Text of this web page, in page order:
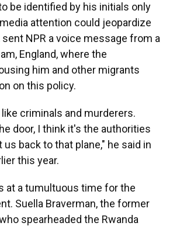
be identified by his initials only
attention could jeopardize
NPR a voice message from a
England, where the
him and other migrants
on this policy.
criminals and murderers.
door, I think it's the authorities
back to that plane," he said in
this year.
at a tumultuous time for the
Suella Braverman, the former
spearheaded the Rwanda